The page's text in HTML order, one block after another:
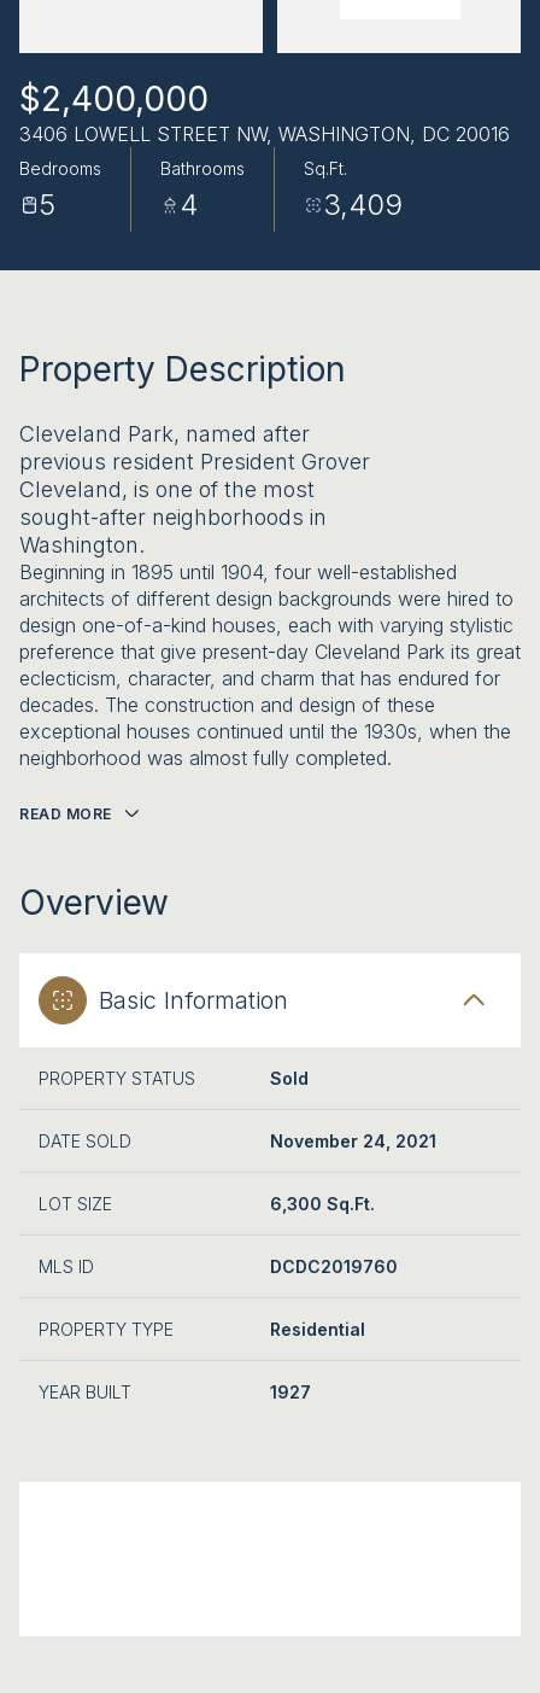
$2,400,000
3406 LOWELL STREET NW, WASHINGTON, DC 20016
Bedrooms
5
Bathrooms
4
Sq.Ft.
3,409
Property Description
Cleveland Park, named after
previous resident President Grover
Cleveland, is one of the most
sought-after neighborhoods in
Washington.
Beginning in 1895 until 1904, four well-established
architects of different design backgrounds were hired to
design one-of-a-kind houses, each with varying stylistic
preference that give present-day Cleveland Park its great
eclecticism, character, and charm that has endured for
decades. The construction and design of these
exceptional houses continued until the 1930s, when the
neighborhood was almost fully completed.
READ MORE
Overview
Basic Information
PROPERTY STATUS Sold
DATE SOLD November 24, 2021
LOT SIZE 6,300 Sq.Ft.
MLS ID DCDC2019760
PROPERTY TYPE Residential
YEAR BUILT 1927